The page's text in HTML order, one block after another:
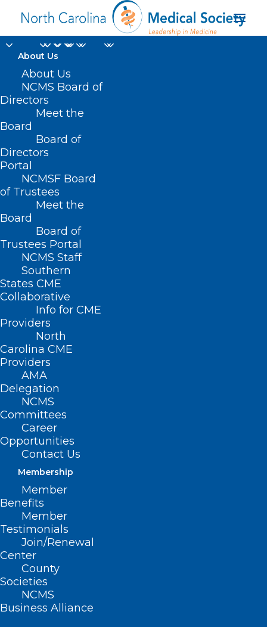
About Us
About Us
NCMS Board of
Directors
Meet the
Board
Board of
Directors
Portal
NCMSF Board
of Trustees
Meet the
Board
Board of
Trustees Portal
NCMS Staff
Southern
States CME
Collaborative
Info for CME
Providers
North
Carolina CME
Providers
AMA
Delegation
NCMS
Committees
Career
Opportunities
Contact Us
Membership
Member
Benefits
Member
Testimonials
Join/Renewal
Center
County
Societies
NCMS
Business Alliance
University of North
Carolina at Chapel Hill
Home
Posts Tagged "University of North Carolina at
Chapel Hill"
Thousands of American Youth
Living with Inflammatory Bowel
Disease
Read More